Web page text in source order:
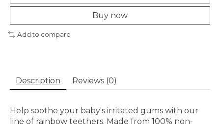
Buy now
Add to compare
Description Reviews (0)
Help soothe your baby's irritated gums with our
line of rainbow teethers. Made from 100% non-